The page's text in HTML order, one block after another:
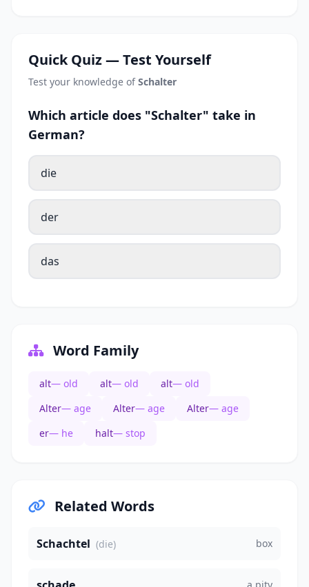
Quick Quiz — Test Yourself
Test your knowledge ofSchalter
Which article does "Schalter" take in
German?
die
der
das
Word Family
alt— old alt— old alt— old
Alter— age Alter— age Alter— age
er— he halt— stop
Related Words
Schachtel (die) box